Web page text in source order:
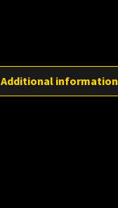
Additional information